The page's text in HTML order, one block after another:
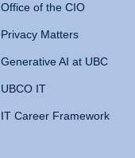
Office of the CIO
Privacy Matters
Generative AI at UBC
UBCO IT
IT Career Framework